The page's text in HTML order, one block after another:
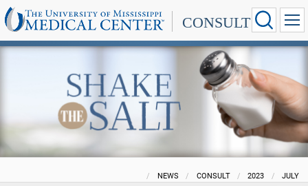
CONSULT
NEWS CONSULT 2023 JULY